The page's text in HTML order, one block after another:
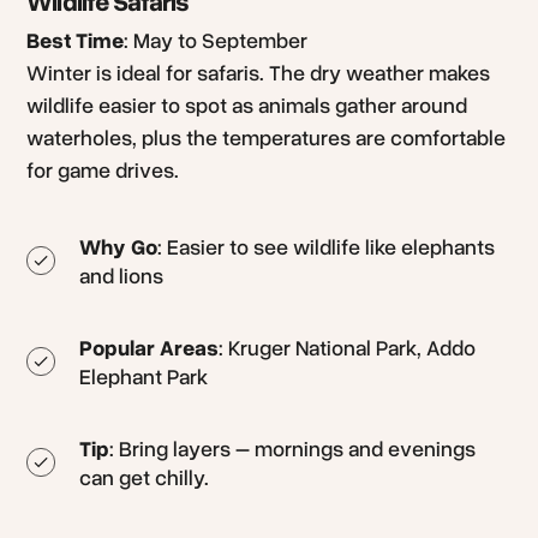
Best Time: May to September
Winter is ideal for safaris. The dry weather makes
wildlife easier to spot as animals gather around
waterholes, plus the temperatures are comfortable
for game drives.
Why Go: Easier to see wildlife like elephants
and lions
Popular Areas: Kruger National Park, Addo
Elephant Park
Tip: Bring layers – mornings and evenings
can get chilly.